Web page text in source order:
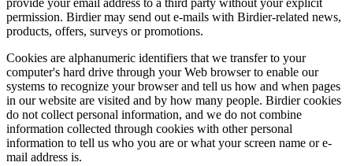
provide your email address to a third party without your explicit
permission. Birdier may send out e-mails with Birdier-related news,
products, offers, surveys or promotions.
Cookies are alphanumeric identifiers that we transfer to your
computer's hard drive through your Web browser to enable our
systems to recognize your browser and tell us how and when pages
in our website are visited and by how many people. Birdier cookies
do not collect personal information, and we do not combine
information collected through cookies with other personal
information to tell us who you are or what your screen name or e-
mail address is.